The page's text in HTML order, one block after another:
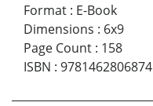
Format : E-Book
Dimensions : 6x9
Page Count : 158
ISBN : 9781462806874